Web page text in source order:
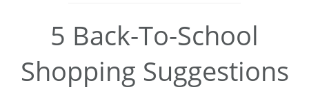
5 Back-To-School
Shopping Suggestions